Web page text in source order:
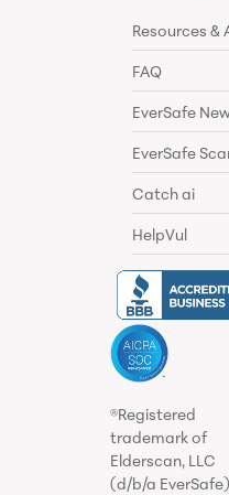
Resources &
FAQ
EverSafe
EverSafe
Catch ai
HelpVul
®Registered
trademark of
Elderscan, LLC
(d/b/a